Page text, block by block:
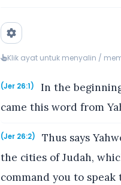
Klik ayat untuk menyalin /
(Jer 26:1)
In the
came this word from
(Jer 26:2)
Thus says
the cities of Judah,
command you to